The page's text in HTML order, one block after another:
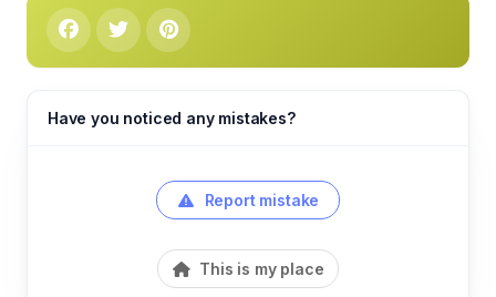
Have you noticed any mistakes?
Report mistake
This is my place